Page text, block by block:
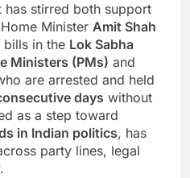
has stirred both support
Minister Amit Shah
in the Lok Sabha
Ministers (PMs) and
are arrested and held
days without
as a step toward
in Indian politics, has
party lines, legal